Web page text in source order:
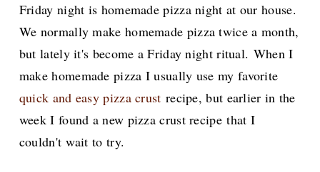
Friday night is homemade pizza night at our house.
We normally make homemade pizza twice a month,
but lately it's become a Friday night ritual. When I
make homemade pizza I usually use my favorite
quick and easy pizza crust recipe, but earlier in the
week I found a new pizza crust recipethat I
couldn't wait to try.